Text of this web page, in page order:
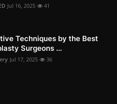
Jul 16, 2025 41
Techniques by the Best
Surgeons ...
Jul 17, 2025 36